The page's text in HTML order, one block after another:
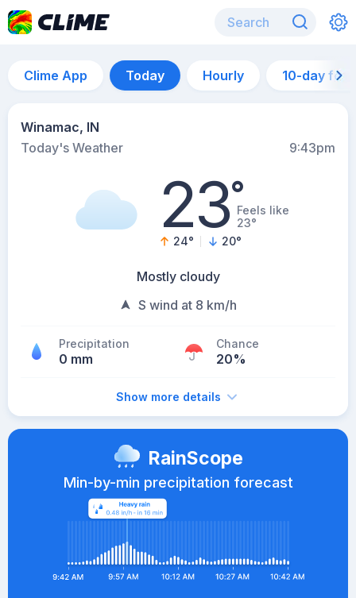
Clime App Today Hourly 10-day
Winamac, IN
Today's Weather
9:43pm
23°Feels like
23°
24° 20°
Mostly cloudy
S wind at 8 km/h
Precipitation
0 mm
Chance
20%
Show more details
RainScope
Min-by-min precipitation forecast